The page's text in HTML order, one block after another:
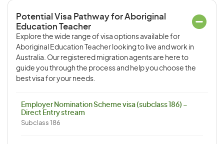
Potential Visa Pathway for Aboriginal
Education Teacher
Explore the wide range of visa options available for
Aboriginal Education Teacher looking to live and work in
Australia. Our registered migration agents are here to
guide you through the process and help you choose the
best visa for your needs.
Employer Nomination Scheme visa (subclass 186) –
Direct Entry stream
Subclass 186